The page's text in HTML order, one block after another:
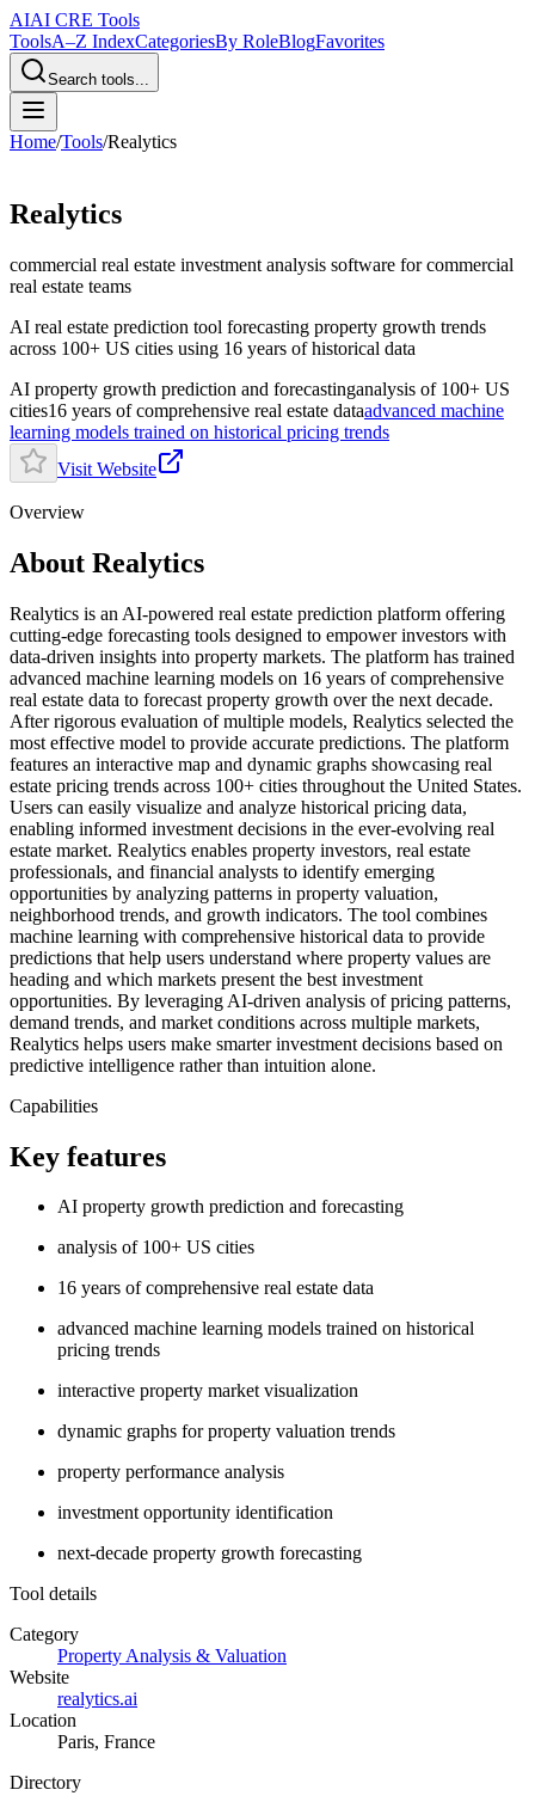
AIAI CRE Tools
ToolsA–Z IndexCategoriesBy RoleBlogFavorites
Search tools...
Home/Tools/Realytics
Realytics
commercial real estate investment analysis software for commercial
real estate teams
AI real estate prediction tool forecasting property growth trends
across 100+ US cities using 16 years of historical data
AI property growth prediction and forecastinganalysis of 100+ US
cities16 years of comprehensive real estate dataadvanced machine
learning models trained on historical pricing trends
Visit Website
Overview
About Realytics
Realytics is an AI-powered real estate prediction platform offering
cutting-edge forecasting tools designed to empower investors with
data-driven insights into property markets. The platform has trained
advanced machine learning models on 16 years of comprehensive
real estate data to forecast property growth over the next decade.
After rigorous evaluation of multiple models, Realytics selected the
most effective model to provide accurate predictions. The platform
features an interactive map and dynamic graphs showcasing real
estate pricing trends across 100+ cities throughout the United States.
Users can easily visualize and analyze historical pricing data,
enabling informed investment decisions in the ever-evolving real
estate market. Realytics enables property investors, real estate
professionals, and financial analysts to identify emerging
opportunities by analyzing patterns in property valuation,
neighborhood trends, and growth indicators. The tool combines
machine learning with comprehensive historical data to provide
predictions that help users understand where property values are
heading and which markets present the best investment
opportunities. By leveraging AI-driven analysis of pricing patterns,
demand trends, and market conditions across multiple markets,
Realytics helps users make smarter investment decisions based on
predictive intelligence rather than intuition alone.
Capabilities
Key features
AI property growth prediction and forecasting
analysis of 100+ US cities
16 years of comprehensive real estate data
advanced machine learning models trained on historical
pricing trends
interactive property market visualization
dynamic graphs for property valuation trends
property performance analysis
investment opportunity identification
next-decade property growth forecasting
Tool details
Category
Property Analysis & Valuation
Website
realytics.ai
Location
Paris, France
Directory